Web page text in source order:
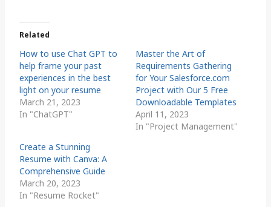
Related
How to use Chat GPT to
help frame your past
experiences in the best
light on your resume
March 21, 2023
In "ChatGPT"
Master the Art of
Requirements Gathering
for Your Salesforce.com
Project with Our 5 Free
Downloadable Templates
April 11, 2023
In "Project Management"
Create a Stunning
Resume with Canva: A
Comprehensive Guide
March 20, 2023
In "Resume Rocket"